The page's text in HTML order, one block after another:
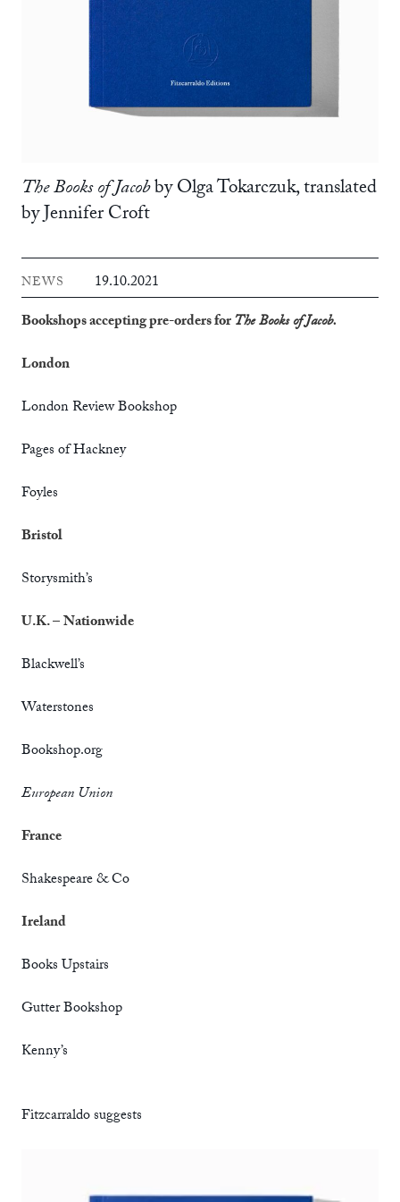
The Books of Jacobby Olga Tokarczuk, translated
by Jennifer Croft
NEWS
19.10.2021
Bookshops accepting pre-orders forThe Books of Jacob.
London
London Review Bookshop
Pages of Hackney
Foyles
Bristol
Storysmith’s
U.K. –Nationwide
Blackwell’s
Waterstones
Bookshop.org
European Union
France
Shakespeare & Co
Ireland
Books Upstairs
Gutter Bookshop
Kenny’s
Fitzcarraldo suggests